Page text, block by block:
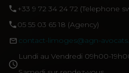
‪+33 9 72 34 24 72‬ (Telephone
05 55 03 65 18 (Agency)
contact-limoges@agn-
Lundi au Vendredi 09h00-